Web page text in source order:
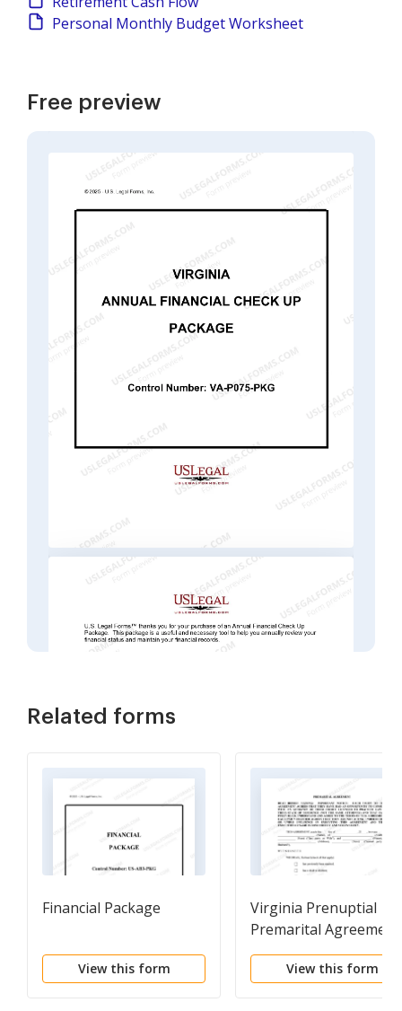
Personal Monthly Budget Worksheet
Free preview
Related forms
Financial Package
View this form
Virginia Prenuptial
Premarital
Uniform Premarital
Agreement Act - with
View this form